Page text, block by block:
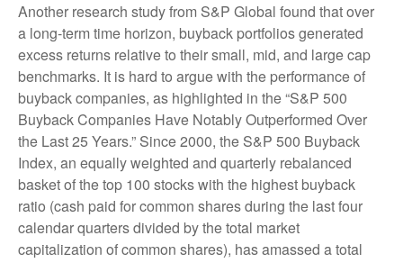
Another research study from S&P Global found that over
a long-term time horizon, buyback portfolios generated
excess returns relative to their small, mid, and large cap
benchmarks. It is hard to argue with the performance of
buyback companies, as highlighted in the “S&P 500
Buyback Companies Have Notably Outperformed Over
the Last 25 Years.” Since 2000, the S&P 500 Buyback
Index, an equally weighted and quarterly rebalanced
basket of the top 100 stocks with the highest buyback
ratio (cash paid for common shares during the last four
calendar quarters divided by the total market
capitalization of common shares), has amassed a total